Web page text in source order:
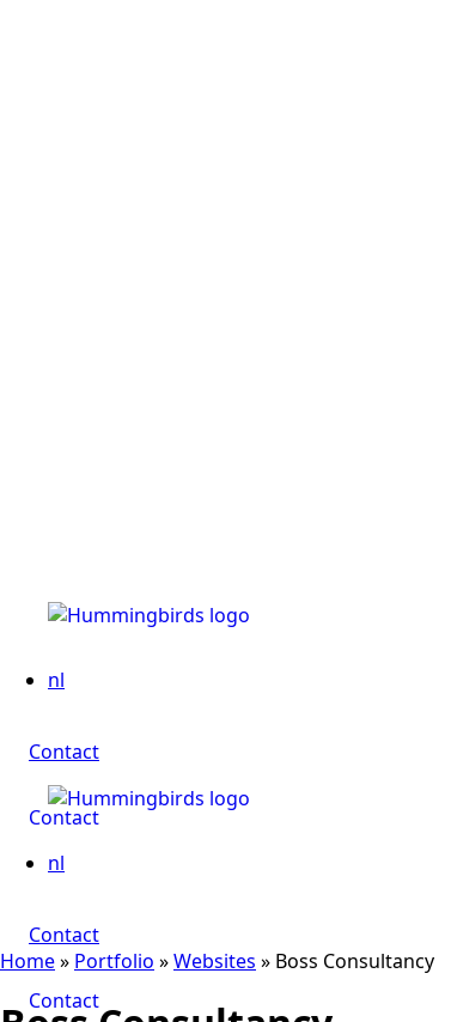
nl
Contact
Contact
nl
Contact
Contact
Home» Portfolio »Websites » Boss Consultancy